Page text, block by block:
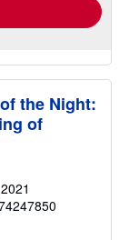
the Night:
of